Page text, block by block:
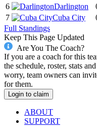
6
Darlington
7
Cuba City
Full Standings
Keep This Page Updated
Are You The Coach?
If you are a coach for this
the schedule, roster, stats
worry, team owners can
for them.
Login to claim
ABOUT
SUPPORT